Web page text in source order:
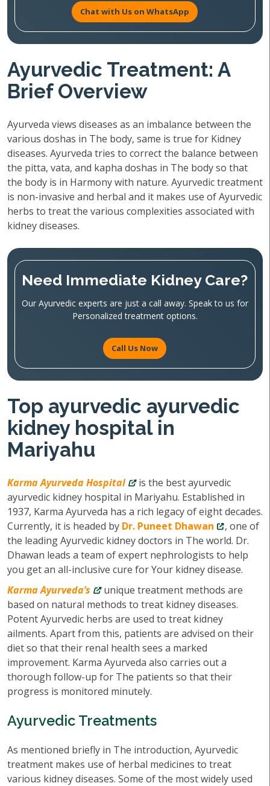
Chat with Us on WhatsApp
Ayurvedic Treatment: A
Brief Overview
Ayurveda views diseases as an imbalance between the
various doshas in The body, same is true for Kidney
diseases. Ayurveda tries to correct the balance between
the pitta, vata, and kapha doshas in The body so that
the body is in Harmony with nature. Ayurvedic treatment
is non-invasive and herbal and it makes use of Ayurvedic
herbs to treat the various complexities associated with
kidney diseases.
Need Immediate Kidney Care?
Our Ayurvedic experts are just a call away. Speak to us for
Personalized treatment options.
Call Us Now
Top ayurvedic ayurvedic
kidney hospital in
Mariyahu
Karma Ayurveda Hospital
is the best ayurvedic
ayurvedic kidney hospital in Mariyahu. Established in
1937, Karma Ayurveda has a rich legacy of eight decades.
Currently, it is headed by Dr. Puneet Dhawan
, one of
the leading Ayurvedic kidney doctors in The world. Dr.
Dhawan leads a team of expert nephrologists to help
you get an all-inclusive cure for Your kidney disease.
Karma Ayurveda’s
unique treatment methods are
based on natural methods to treat kidney diseases.
Potent Ayurvedic herbs are used to treat kidney
ailments. Apart from this, patients are advised on their
diet so that their renal health sees a marked
improvement. Karma Ayurveda also carries out a
thorough follow-up for The patients so that their
progress is monitored minutely.
Ayurvedic Treatments
As mentioned briefly in The introduction, Ayurvedic
treatment makes use of herbal medicines to treat
various kidney diseases. Some of the most widely used